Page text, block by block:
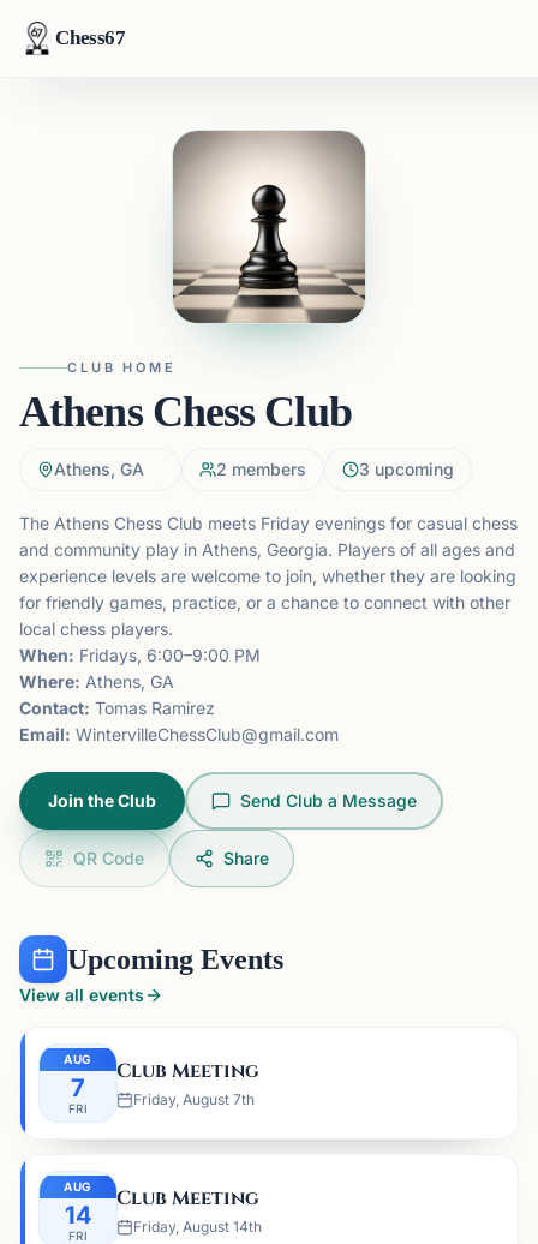
Chess67
CLUB HOME
Athens Chess Club
Athens, GA 2 members 3 upcoming
The Athens Chess Club meets Friday evenings for casual chess
and community play in Athens, Georgia. Players of all ages and
experience levels are welcome to join, whether they are looking
for friendly games, practice, or a chance to connect with other
local chess players.
When: Fridays, 6:00–9:00 PM
Where: Athens, GA
Contact: Tomas Ramirez
Email: WintervilleChessClub@gmail.com
Join the Club Send Club a Message
QR Code Share
Upcoming Events
View all events
AUG
7
FRI
Club Meeting
Friday, August 7th
AUG
14
FRI
Club Meeting
Friday, August 14th